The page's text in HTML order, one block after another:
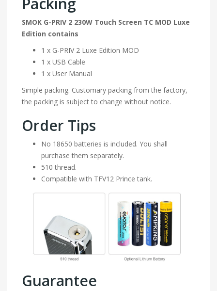
SMOK G-PRIV 2 230W Touch Screen TC MOD Luxe
Edition contains
1 x G-PRIV 2 Luxe Edition MOD
1 x USB Cable
1 x User Manual
Simple packing. Customary packing from the factory,
the packing is subject to change without notice.
Order Tips
No 18650 batteries is included. You shall
purchase them separately.
510 thread.
Compatible with TFV12 Prince tank.
Guarantee